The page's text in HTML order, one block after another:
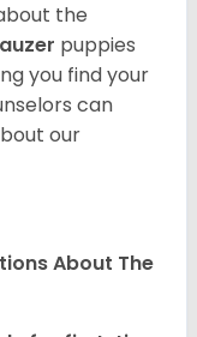
the
puppies
you find your
can
our
About The